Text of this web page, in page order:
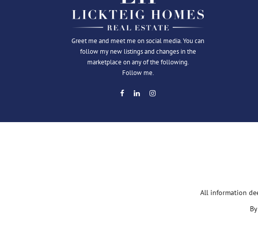
Greet me and meet me on social media. You can
follow my new listings and changes in the
marketplace on any of the following.
Follow me.
All information